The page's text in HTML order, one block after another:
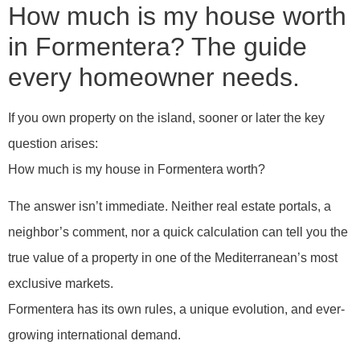
How much is my house worth
in Formentera? The guide
every homeowner needs.
If you own property on the island, sooner or later the key
question arises:
How much is my house in Formentera worth?
The answer isn’t immediate. Neither real estate portals, a
neighbor’s comment, nor a quick calculation can tell you the
true value of a property in one of the Mediterranean’s most
exclusive markets.
Formentera has its own rules, a unique evolution, and ever-
growing international demand.